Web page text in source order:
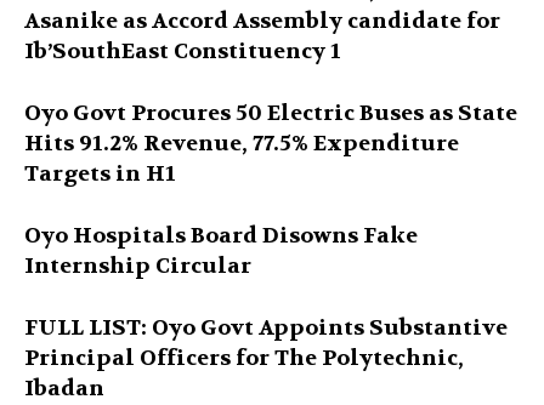
Asanike as Accord Assembly candidate for
Ib’SouthEast Constituency 1
Oyo Govt Procures 50 Electric Buses as State
Hits 91.2% Revenue, 77.5% Expenditure
Targets in H1
Oyo Hospitals Board Disowns Fake
Internship Circular
FULL LIST: Oyo Govt Appoints Substantive
Principal Officers for The Polytechnic,
Ibadan